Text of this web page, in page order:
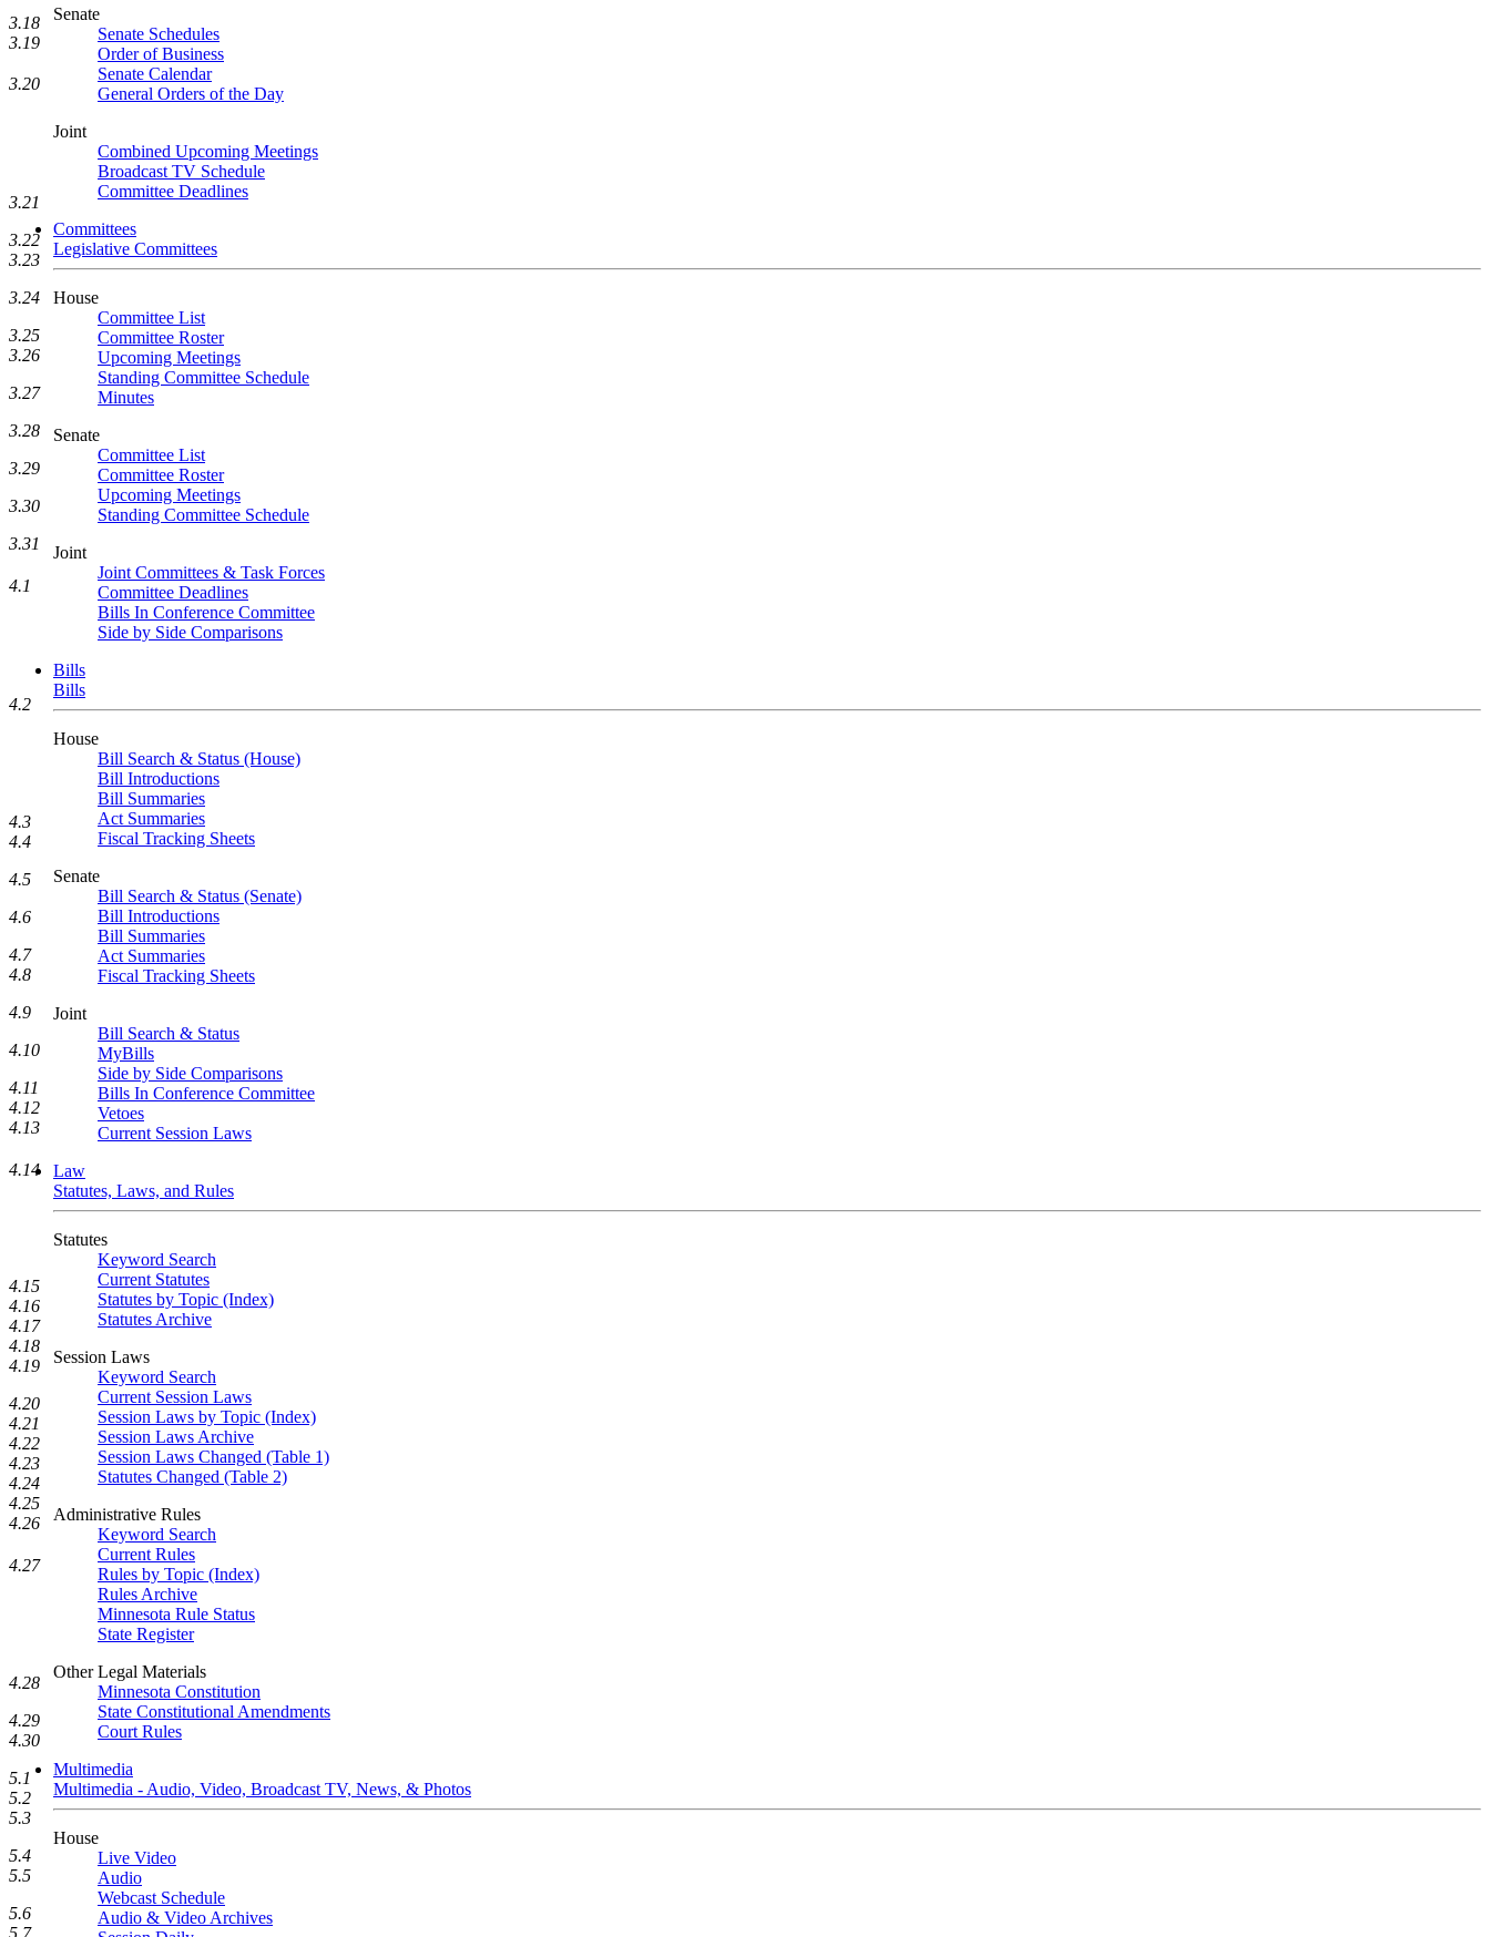
Senate
Senate Schedules
Order of Business
Senate Calendar
General Orders of the Day
Joint
Combined Upcoming Meetings
Broadcast TV Schedule
Committee Deadlines
Committees
Legislative Committees
House
Committee List
Committee Roster
Upcoming Meetings
Standing Committee Schedule
Minutes
Senate
Committee List
Committee Roster
Upcoming Meetings
Standing Committee Schedule
Joint
Joint Committees & Task Forces
Committee Deadlines
Bills In Conference Committee
Side by Side Comparisons
Bills
Bills
House
Bill Search & Status (House)
Bill Introductions
Bill Summaries
Act Summaries
Fiscal Tracking Sheets
Senate
Bill Search & Status (Senate)
Bill Introductions
Bill Summaries
Act Summaries
Fiscal Tracking Sheets
Joint
Bill Search & Status
MyBills
Side by Side Comparisons
Bills In Conference Committee
Vetoes
Current Session Laws
Law
Statutes, Laws, and Rules
Statutes
Keyword Search
Current Statutes
Statutes by Topic (Index)
Statutes Archive
Session Laws
Keyword Search
Current Session Laws
Session Laws by Topic (Index)
Session Laws Archive
Session Laws Changed (Table 1)
Statutes Changed (Table 2)
Administrative Rules
Keyword Search
Current Rules
Rules by Topic (Index)
Rules Archive
Minnesota Rule Status
State Register
Other Legal Materials
Minnesota Constitution
State Constitutional Amendments
Court Rules
Multimedia
Multimedia - Audio, Video, Broadcast TV, News, & Photos
House
Live Video
Audio
Webcast Schedule
Audio & Video Archives
3.18
3.19
3.20
3.21
3.22
3.23
3.24
3.25
3.26
3.27
3.28
3.29
3.30
3.31
4.1
4.2
4.3
4.4
4.5
4.6
4.7
4.8
4.9
4.10
4.11
4.12
4.13
4.14
4.15
4.16
4.17
4.18
4.19
4.20
4.21
4.22
4.23
4.24
4.25
4.26
4.27
4.28
4.29
4.30
5.1
5.2
5.3
5.4
5.5
5.6
5.7